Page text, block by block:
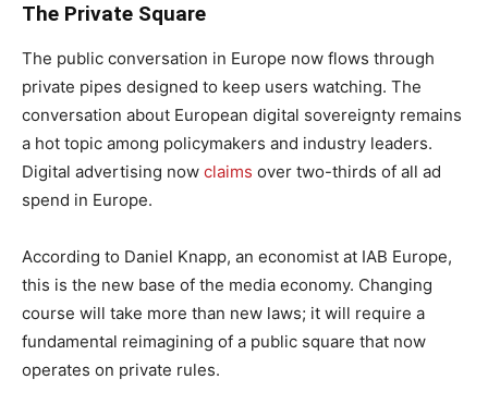
The Private Square
The public conversation in Europe now flows through
private pipes designed to keep users watching. The
conversation about European digital sovereignty remains
a hot topic among policymakers and industry leaders.
Digital advertising now claims over two-thirds of all ad
spend in Europe.
According to Daniel Knapp, an economist at IAB Europe,
this is the new base of the media economy. Changing
course will take more than new laws; it will require a
fundamental reimagining of a public square that now
operates on private rules.